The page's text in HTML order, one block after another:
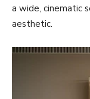
a wide, cinematic
aesthetic.